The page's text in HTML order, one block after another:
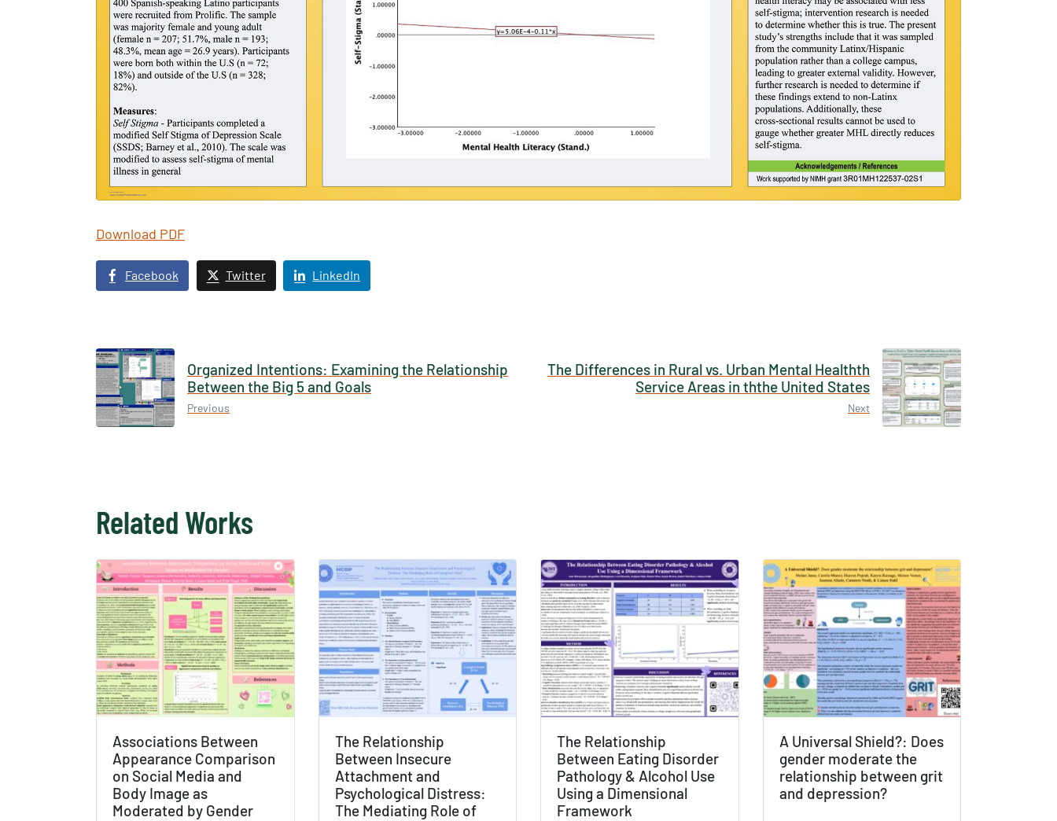
Download PDF
Facebook Twitter LinkedIn
Organized Intentions: Examining the Relationship
Between the Big 5 and Goals
Previous
The Differences in Rural vs. Urban Mental Healthth
Service Areas in ththe United States
Next
Related Works
Associations Between
Appearance Comparison
on Social Media and
Body Image as
Moderated by Gender
The Relationship
Between Insecure
Attachment and
Psychological Distress:
The Mediating Role of
The Relationship
Between Eating Disorder
Pathology & Alcohol Use
Using a Dimensional
Framework
A Universal Shield?: Does
gender moderate the
relationship between grit
and depression?
Texas NABORS Dashboard Data Usage Terms & Conditions /
Published by: Texas NABORS / Usage Limitations: None